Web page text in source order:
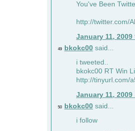
You've Been
http://twitter.com/
January 11, 2009
49 bkokc00 said...
i tweeted..
bkokc00 RT Win
http://tinyurl.com/
January 11, 2009
50 bkokc00 said...
i follow